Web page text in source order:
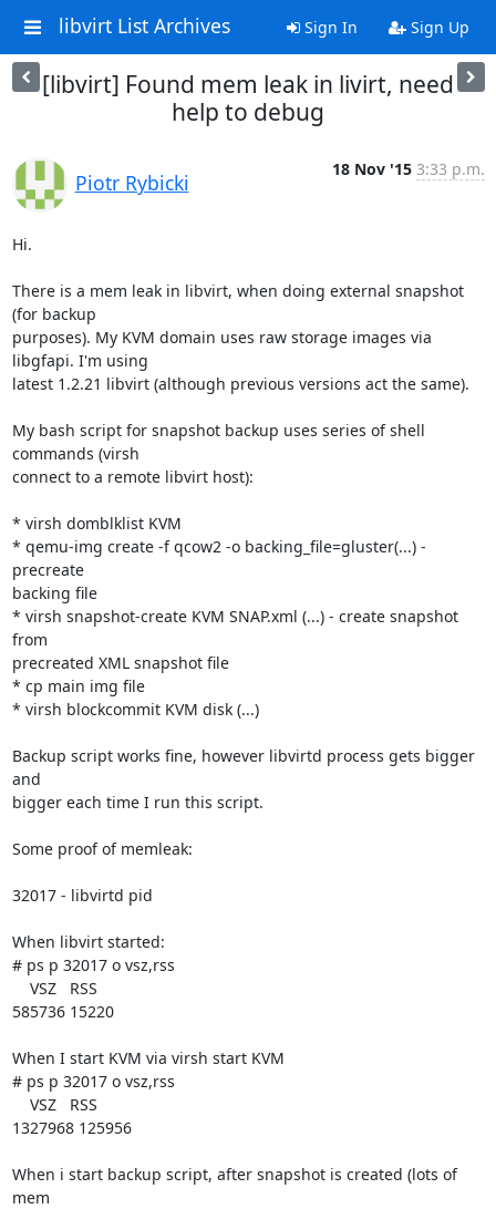
libvirt List Archives Sign In Sign Up
[libvirt] Found mem leak in livirt, need
help to debug
Piotr Rybicki
18 Nov '15 3:33 p.m.
Hi.
There is a mem leak in libvirt, when doing external snapshot
(for backup
purposes). My KVM domain uses raw storage images via
libgfapi. I'm using
latest 1.2.21 libvirt (although previous versions act the same).
My bash script for snapshot backup uses series of shell
commands (virsh
connect to a remote libvirt host):
* virsh domblklist KVM
* qemu-img create -f qcow2 -o backing_file=gluster(...) -
precreate
backing file
* virsh snapshot-create KVM SNAP.xml (...) - create snapshot
from
precreated XML snapshot file
* cp main img file
* virsh blockcommit KVM disk (...)
Backup script works fine, however libvirtd process gets bigger
and
bigger each time I run this script.
Some proof of memleak:
32017 - libvirtd pid
When libvirt started:
# ps p 32017 o vsz,rss
585736 15220
When I start KVM via virsh start KVM
# ps p 32017 o vsz,rss
1327968 125956
When i start backup script, after snapshot is created (lots of
mem